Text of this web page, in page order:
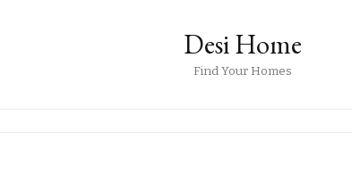
Desi Home
Find Your Homes